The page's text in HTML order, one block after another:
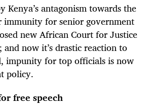
Kenya’s antagonism towards the
immunity for senior government
new African Court for Justice
and now it’s drastic reaction to
impunity for top officials is now
policy.
free speech